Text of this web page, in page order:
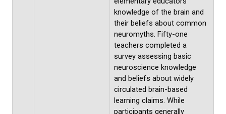
knowledge of the brain and
their beliefs about common
neuromyths. Fifty-one
teachers completed a
survey assessing basic
neuroscience knowledge
and beliefs about widely
circulated brain-based
learning claims. While
participants generally